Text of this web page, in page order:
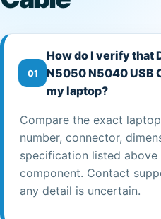
01
How do I verify that
N5050 N5040 USB
my laptop?
Compare the exact
number, connector,
specification listed
component. Contact
any detail is uncertain.